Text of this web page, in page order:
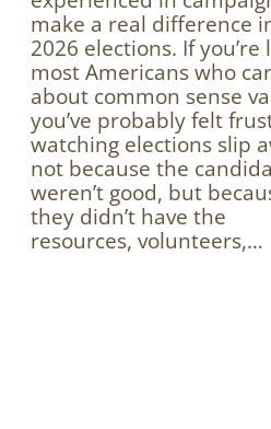
make a real difference
2026 elections. If you’re
most Americans who
about common sense
you’ve probably felt
watching elections slip
not because the
weren’t good, but
they didn’t have the
resources, volunteers,…